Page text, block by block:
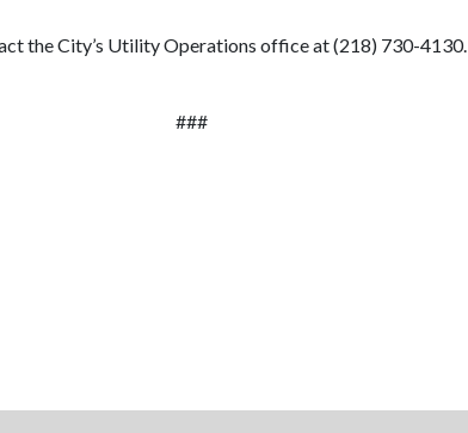
the City’s Utility Operations office at (218) 730-4130.
###